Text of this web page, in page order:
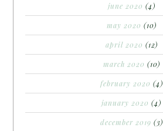
june 2020 (4)
may 2020 (10)
april 2020 (12)
march 2020 (10)
february 2020 (4)
january 2020 (4)
december 2019 (3)